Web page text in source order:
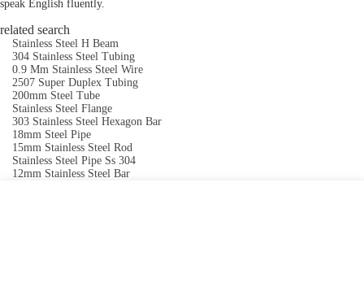
speak English fluently.
related search
Stainless Steel H Beam
304 Stainless Steel Tubing
0.9 Mm Stainless Steel Wire
2507 Super Duplex Tubing
200mm Steel Tube
Stainless Steel Flange
303 Stainless Steel Hexagon Bar
18mm Steel Pipe
15mm Stainless Steel Rod
Stainless Steel Pipe Ss 304
12mm Stainless Steel Bar